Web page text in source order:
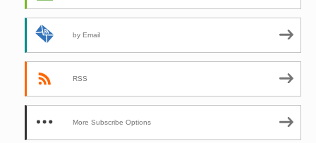
by Email
RSS
More Subscribe Options